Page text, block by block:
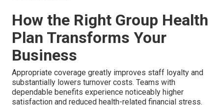
How the Right Group Health
Plan Transforms Your
Business
Appropriate coverage greatly improves staff loyalty and
substantially lowers turnover costs. Teams with
dependable benefits experience noticeably higher
satisfaction and reduced health-related financial stress.